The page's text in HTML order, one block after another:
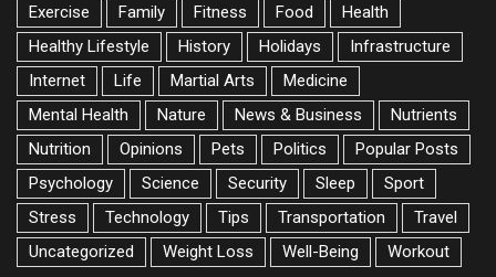
Exercise
Family Fitness Food
Health
Healthy Lifestyle
History Holidays
Infrastructure
Internet
Life Martial Arts
Medicine
Mental Health
Nature News & Business
Nutrients
Nutrition
Opinions Pets Politics
Popular Posts
Psychology
Science Security Sleep
Sport
Stress
Technology Tips Transportation
Travel
Uncategorized
Weight Loss Well-Being Workout